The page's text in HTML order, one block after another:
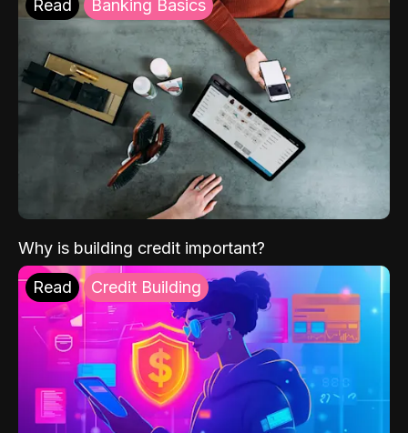
Read Banking Basics
Why is building credit important?
Read Credit Building